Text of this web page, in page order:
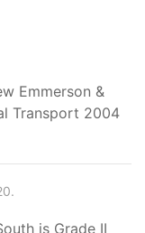
Emmerson &
Transport 2004
is Grade II